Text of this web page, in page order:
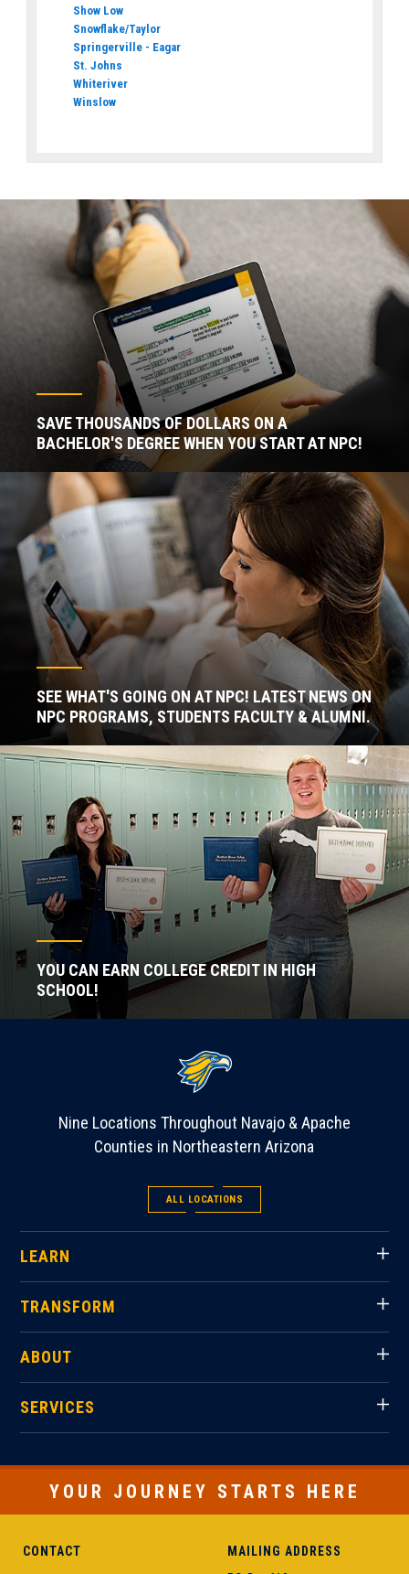
Show Low
Snowflake/Taylor
Springerville - Eagar
St. Johns
Whiteriver
Winslow
SAVE THOUSANDS OF DOLLARS ON A
BACHELOR'S DEGREE WHEN YOU START AT NPC!
SEE WHAT'S GOING ON AT NPC! LATEST NEWS ON
NPC PROGRAMS, STUDENTS FACULTY & ALUMNI.
YOU CAN EARN COLLEGE CREDIT IN HIGH
SCHOOL!
Nine Locations Throughout Navajo & Apache
Counties in Northeastern Arizona
ALL LOCATIONS
LEARN
TRANSFORM
ABOUT
SERVICES
YOUR JOURNEY STARTS HERE
CONTACT MAILING ADDRESS